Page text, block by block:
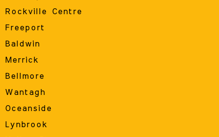
Rockville Centre
Freeport
Baldwin
Merrick
Bellmore
Wantagh
Oceanside
Lynbrook